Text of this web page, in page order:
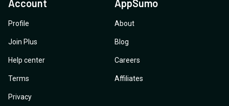
Patrick Nairne
Account
Profile
Join Plus
Help center
Terms
Privacy
AppSumo
About
Blog
Careers
Affiliates